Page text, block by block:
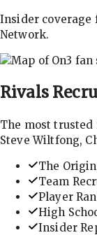
Insider coverage
Network.
Rivals
The most
Steve Wiltfong,
The
Team
Player
High
Insider